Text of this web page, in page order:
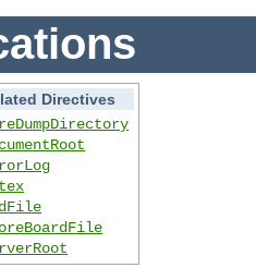
Directives